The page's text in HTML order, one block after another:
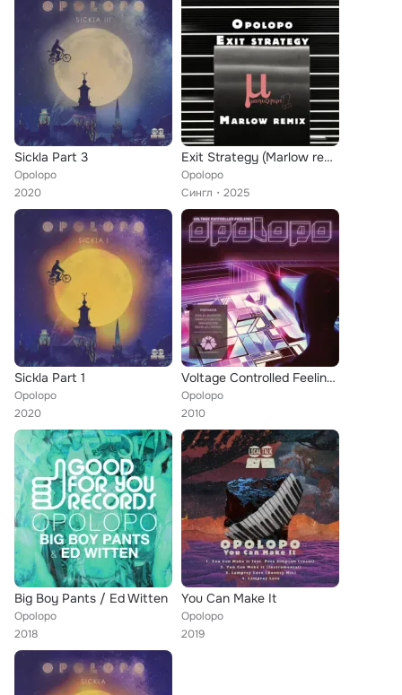
Sickla Part 3
Opolopo
2020
Exit Strategy (Marlow remix)
Opolopo
Сингл
2025
Sickla Part 1
Opolopo
2020
Voltage Controlled Feelings
Opolopo
2010
Big Boy Pants / Ed Witten
Opolopo
2018
You Can Make It
Opolopo
2019